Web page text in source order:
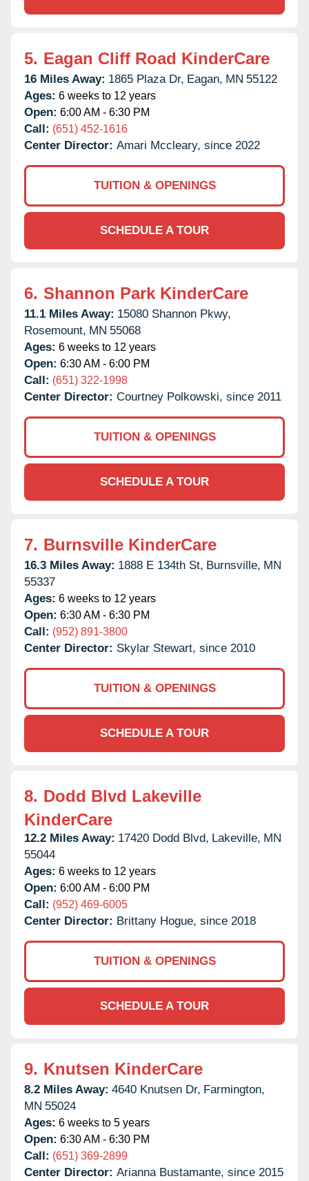
5. Eagan Cliff Road KinderCare
16 Miles Away: 1865 Plaza Dr, Eagan, MN 55122
Ages: 6 weeks to 12 years
Open: 6:00 AM - 6:30 PM
Call: (651) 452-1616
Center Director: Amari Mccleary, since 2022
TUITION & OPENINGS
SCHEDULE A TOUR
6. Shannon Park KinderCare
11.1 Miles Away: 15080 Shannon Pkwy,
Rosemount, MN 55068
Ages: 6 weeks to 12 years
Open: 6:30 AM - 6:00 PM
Call: (651) 322-1998
Center Director: Courtney Polkowski, since 2011
TUITION & OPENINGS
SCHEDULE A TOUR
7. Burnsville KinderCare
16.3 Miles Away: 1888 E 134th St, Burnsville, MN
55337
Ages: 6 weeks to 12 years
Open: 6:30 AM - 6:30 PM
Call: (952) 891-3800
Center Director: Skylar Stewart, since 2010
TUITION & OPENINGS
SCHEDULE A TOUR
8. Dodd Blvd Lakeville
KinderCare
12.2 Miles Away: 17420 Dodd Blvd, Lakeville, MN
55044
Ages: 6 weeks to 12 years
Open: 6:00 AM - 6:00 PM
Call: (952) 469-6005
Center Director: Brittany Hogue, since 2018
TUITION & OPENINGS
SCHEDULE A TOUR
9. Knutsen KinderCare
8.2 Miles Away: 4640 Knutsen Dr, Farmington,
MN 55024
Ages: 6 weeks to 5 years
Open: 6:30 AM - 6:30 PM
Call: (651) 369-2899
Center Director: Arianna Bustamante, since 2015